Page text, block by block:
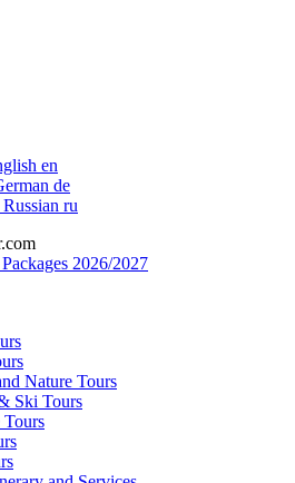
en
de
Russian ru
Nature Tours
Ski Tours